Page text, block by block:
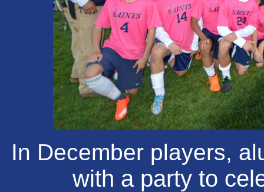
In December players,
with a party to